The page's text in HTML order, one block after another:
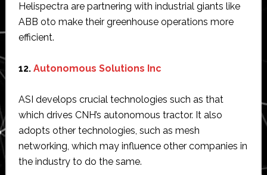
Helispectra are partnering with industrial giants like
ABB oto make their greenhouse operations more
efficient.
12. Autonomous Solutions Inc
ASI develops crucial technologies such as that
which drives CNH’s autonomous tractor. It also
adopts other technologies, such as mesh
networking, which may influence other companies in
the industry to do the same.